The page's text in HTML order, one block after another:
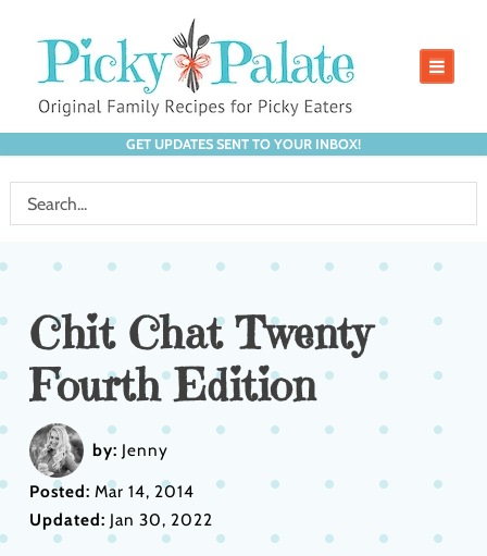
GET UPDATES SENT TO YOUR INBOX!
Chit Chat Twenty
Fourth Edition
by: Jenny
Posted: Mar 14, 2014
Updated: Jan 30, 2022